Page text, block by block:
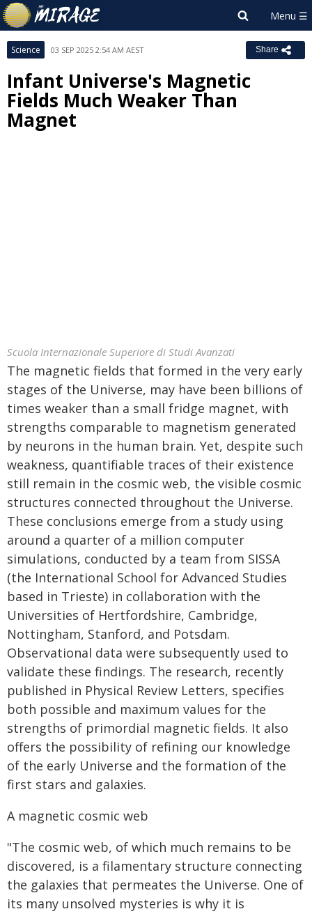
Science 03 SEP 2025 2:54 AM AEST Share
Infant Universe's Magnetic
Fields Much Weaker Than
Magnet
Scuola Internazionale Superiore di Studi Avanzati
The magnetic fields that formed in the very early
stages of the Universe, may have been billions of
times weaker than a small fridge magnet, with
strengths comparable to magnetism generated
by neurons in the human brain. Yet, despite such
weakness, quantifiable traces of their existence
still remain in the cosmic web, the visible cosmic
structures connected throughout the Universe.
These conclusions emerge from a study using
around a quarter of a million computer
simulations, conducted by a team from SISSA
(the International School for Advanced Studies
based in Trieste) in collaboration with the
Universities of Hertfordshire, Cambridge,
Nottingham, Stanford, and Potsdam.
Observational data were subsequently used to
validate these findings. The research, recently
published in Physical Review Letters, specifies
both possible and maximum values for the
strengths of primordial magnetic fields. It also
offers the possibility of refining our knowledge
of the early Universe and the formation of the
first stars and galaxies.
A magnetic cosmic web
"The cosmic web, of which much remains to be
discovered, is a filamentary structure connecting
the galaxies that permeates the Universe. One of
its many unsolved mysteries is why it is